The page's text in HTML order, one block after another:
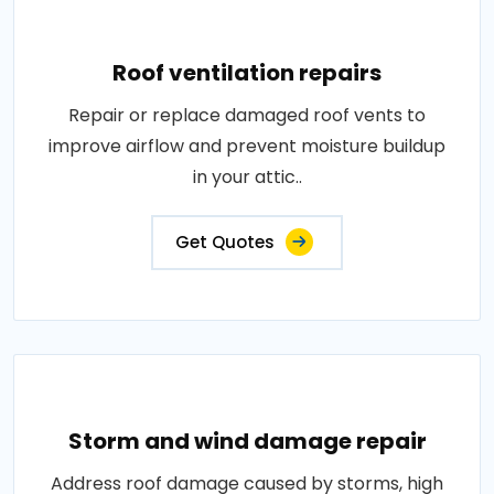
Roof ventilation repairs
Repair or replace damaged roof vents to
improve airflow and prevent moisture buildup
in your attic..
Get Quotes
Storm and wind damage repair
Address roof damage caused by storms, high